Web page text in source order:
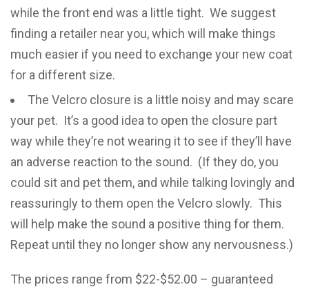
while the front end was a little tight. We suggest
finding a retailer near you, which will make things
much easier if you need to exchange your new coat
for a different size.
The Velcro closure is a little noisy and may scare
your pet. It’s a good idea to open the closure part
way while they’re not wearing it to see if they’ll have
an adverse reaction to the sound. (If they do, you
could sit and pet them, and while talking lovingly and
reassuringly to them open the Velcro slowly. This
will help make the sound a positive thing for them.
Repeat until they no longer show any nervousness.)
The prices range from $22-$52.00 – guaranteed